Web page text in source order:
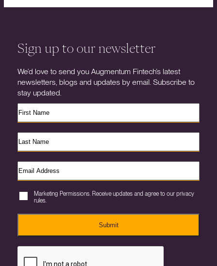
Sign up to our newsletter
We’d love to send you Augmentum Fintech’s latest
newsletters, blogs and updates by email. Subscribe to
stay updated.
Marketing Permissions. Receive updates and agree to our privacy
rules.
Submit